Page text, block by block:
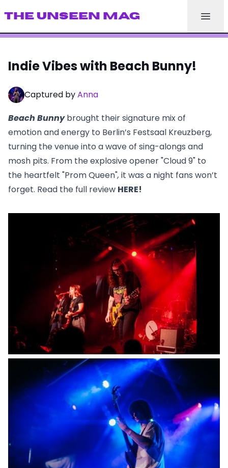
THE UNSEEN MAG
Indie Vibes with Beach Bunny!
Captured byAnna
Beach Bunnybrought their signature mix of
emotion and energy to Berlin’s Festsaal Kreuzberg,
turning the venue into a wave of sing-alongs and
mosh pits. From the explosive opener"Cloud 9" to
the heartfelt "Prom Queen", it was a night fans won’t
forget. Read the full review HERE!